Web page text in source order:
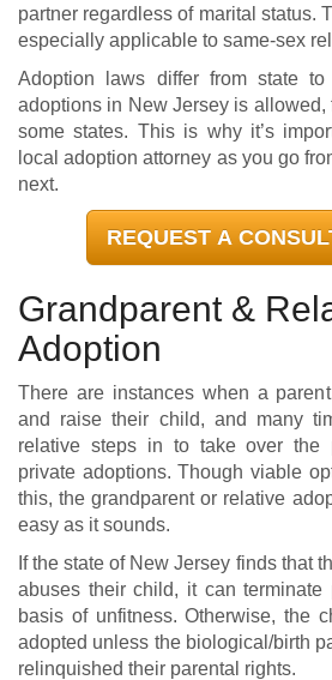
partner regardless of marital status.
especially applicable to same-sex
Adoption laws differ from state to
adoptions in New Jersey is allowed,
some states. This is why it’s
local adoption attorney as you go
next.
REQUEST A
Grandparent &
Adoption
There are instances when a
and raise their child, and many
relative steps in to take over the
private adoptions. Though viable
this, the grandparent or relative
easy as it sounds.
If the state of New Jersey finds that
abuses their child, it can terminate
basis of unfitness. Otherwise, the
adopted unless the biological/birth
relinquished their parental rights.